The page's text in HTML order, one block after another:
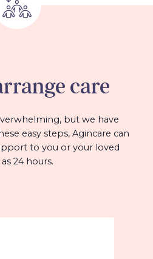
care
but we have
easy steps, Agincare can
to you or your loved
24 hours.